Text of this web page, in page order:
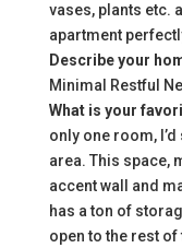
vases, plants etc.
apartment
Describe your
Minimal Restful
What is your
only one room,
area. This space,
accent wall and
has a ton of
open to the rest